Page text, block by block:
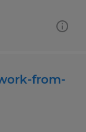
from-